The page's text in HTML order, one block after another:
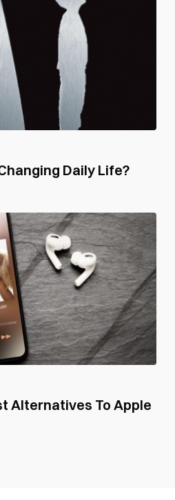
Daily Life?
Alternatives To Apple